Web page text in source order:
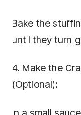
Bake the
until they turn
4. Make the
(Optional):